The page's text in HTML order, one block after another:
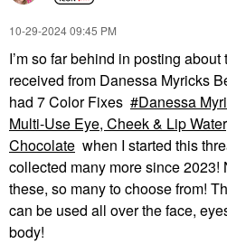
‎10-29-202409:45 PM
I’m so far behind in posting
received from Danessa Myricks
had 7 Color Fixes
Danessa
Multi-Use Eye, Cheek & Lip
Chocolate when I started this
collected many more since 2023!
these, so many to choose from!
can be used all over the face,
body!